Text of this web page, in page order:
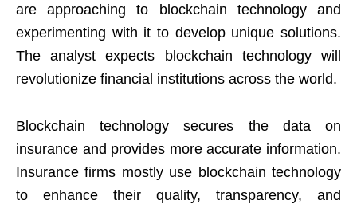
are approaching to blockchain technology and
experimenting with it to develop unique solutions.
The analyst expects blockchain technology will
revolutionize financial institutions across the world.
Blockchain technology secures the data on
insurance and provides more accurate information.
Insurance firms mostly use blockchain technology
to enhance their quality, transparency, and